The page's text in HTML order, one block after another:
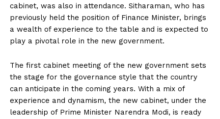
cabinet, was also in attendance. Sitharaman, who has
previously held the position of Finance Minister, brings
a wealth of experience to the table and is expected to
play a pivotal role in the new government.
The first cabinet meeting of the new government sets
the stage for the governance style that the country
can anticipate in the coming years. With a mix of
experience and dynamism, the new cabinet, under the
leadership of Prime Minister Narendra Modi, is ready